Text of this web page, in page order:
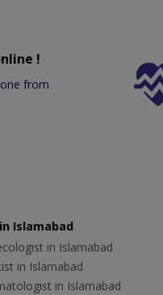
!
from
Islamabad
in Islamabad
in Islamabad
in Islamabad